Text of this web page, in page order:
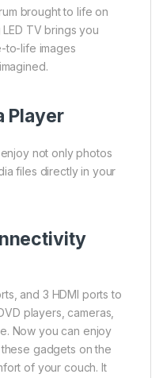
brought to life on
TV brings you
to-life images
Player
not only photos
files directly in your
and 3 HDMI ports to
players, cameras,
Now you can enjoy
gadgets on the
of your couch. It